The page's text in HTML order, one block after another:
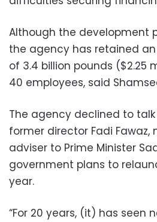
Although the development
the agency has retained
of 3.4 billion pounds ($2.25
40 employees, said
The agency declined to talk
former director Fadi Fawaz,
adviser to Prime Minister
government plans to
year.
“For 20 years, (it) has seen